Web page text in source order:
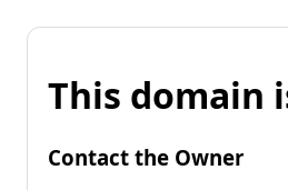
This domain
Contact the Owner